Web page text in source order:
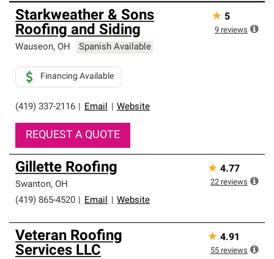
Owens Corning Roofing Preferred Contractors are part of
an exclusive network of roofing professionals who meet
high standards and strict requirements for
professionalism and reliability.
Starkweather & Sons
Roofing and Siding
Wauseon, OH Spanish Available
(419) 337-2116 Email Website
Financing Available
REQUEST A QUOTE
★ 5
9 reviews
Gillette Roofing
Swanton, OH
(419) 865-4520
Email Website
★ 4.77
22 reviews
Veteran Roofing
Services LLC
★ 4.91
55 reviews